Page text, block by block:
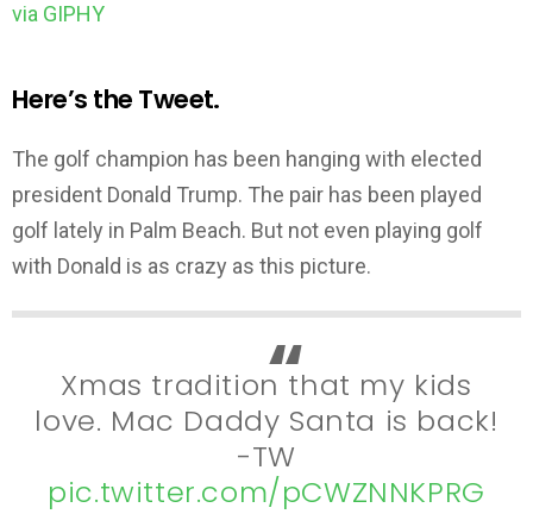
via GIPHY
Here’s the Tweet.
The golf champion has been hanging with elected
president Donald Trump. The pair has been played
golf lately in Palm Beach. But not even playing golf
with Donald is as crazy as this picture.
Xmas tradition that my kids
love. Mac Daddy Santa is back!
-TW
pic.twitter.com/pCWZNNKPRG